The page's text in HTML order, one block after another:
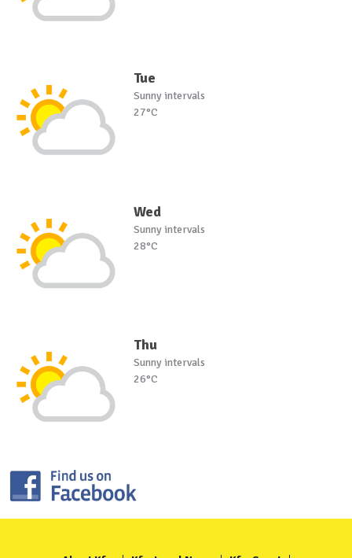
Tue
Sunny intervals
27°C
Wed
Sunny intervals
28°C
Thu
Sunny intervals
26°C